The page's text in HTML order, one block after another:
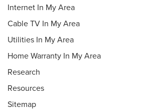
Internet In My Area
Cable TV In My Area
Utilities In My Area
Home Warranty In My Area
Research
Resources
Sitemap